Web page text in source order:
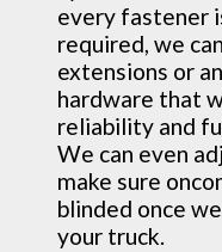
every fastener
required, we
extensions or
hardware that
reliability and
We can even
make sure
blinded once
your truck.